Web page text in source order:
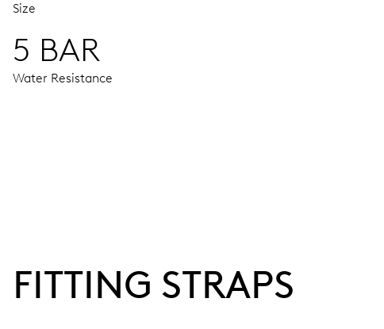
Size
5 BAR
Water Resistance
Power reserve
FITTING STRAPS